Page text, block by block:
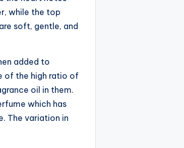
while the top
soft, gentle, and
added to
of the high ratio of
oil in them.
which has
The variation in